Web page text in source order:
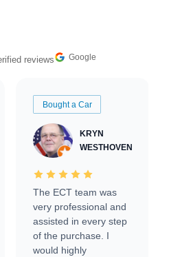
reviews Google
Bought a Car
KRYN
WESTHOVEN
The ECT team was
very professional and
assisted in every step
of the purchase. I
would highly